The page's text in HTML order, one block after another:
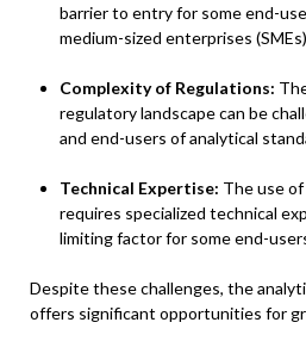
barrier to entry for some end-
medium-sized enterprises
Complexity of Regulations:
regulatory landscape can be
and end-users of analytical
Technical Expertise: The use
requires specialized technical
limiting factor for some end-
Despite these challenges, the
offers significant opportunities for